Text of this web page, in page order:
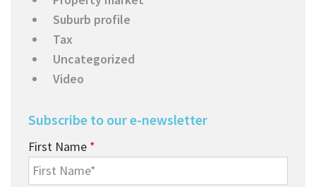
Suburb profile
Tax
Uncategorized
Video
Subscribe to our e-newsletter
First Name *